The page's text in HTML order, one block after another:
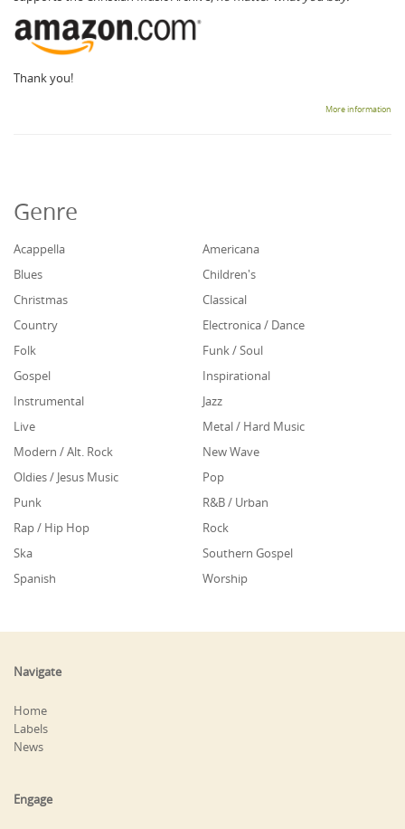
Thank you!
More information
Genre
Acappella
Americana
Blues
Children's
Christmas
Classical
Country
Electronica / Dance
Folk
Funk / Soul
Gospel
Inspirational
Instrumental
Jazz
Live
Metal / Hard Music
Modern / Alt. Rock
New Wave
Oldies / Jesus Music
Pop
Punk
R&B / Urban
Rap / Hip Hop
Rock
Ska
Southern Gospel
Spanish
Worship
Navigate
Home
Labels
News
Engage